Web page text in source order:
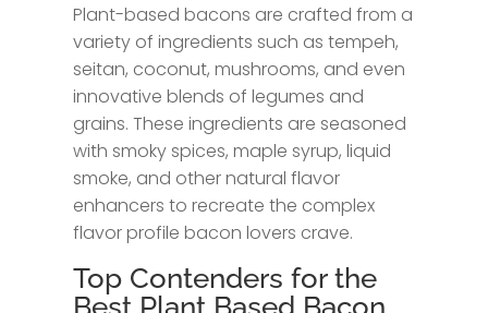
Plant-based bacons are crafted from a
variety of ingredients such as tempeh,
seitan, coconut, mushrooms, and even
innovative blends of legumes and
grains. These ingredients are seasoned
with smoky spices, maple syrup, liquid
smoke, and other natural flavor
enhancers to recreate the complex
flavor profile bacon lovers crave.
Top Contenders for the
Best Plant Based Bacon